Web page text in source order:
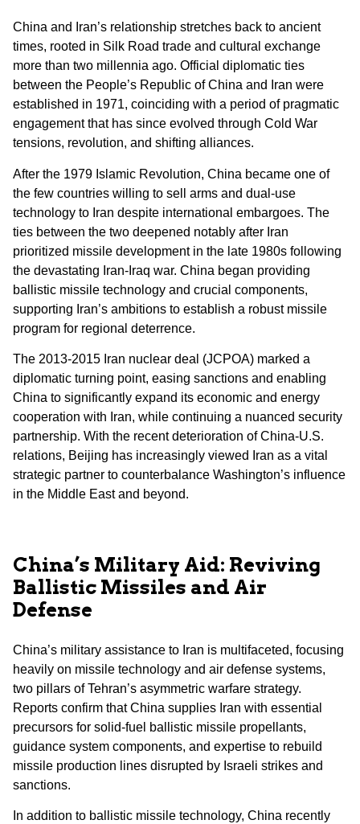
China and Iran’s relationship stretches back to ancient
times, rooted in Silk Road trade and cultural exchange
more than two millennia ago. Official diplomatic ties
between the People’s Republic of China and Iran were
established in 1971, coinciding with a period of pragmatic
engagement that has since evolved through Cold War
tensions, revolution, and shifting alliances.
After the 1979 Islamic Revolution, China became one of
the few countries willing to sell arms and dual-use
technology to Iran despite international embargoes. The
ties between the two deepened notably after Iran
prioritized missile development in the late 1980s following
the devastating Iran-Iraq war. China began providing
ballistic missile technology and crucial components,
supporting Iran’s ambitions to establish a robust missile
program for regional deterrence.
The 2013-2015 Iran nuclear deal (JCPOA) marked a
diplomatic turning point, easing sanctions and enabling
China to significantly expand its economic and energy
cooperation with Iran, while continuing a nuanced security
partnership. With the recent deterioration of China-U.S.
relations, Beijing has increasingly viewed Iran as a vital
strategic partner to counterbalance Washington’s influence
in the Middle East and beyond.
China’s Military Aid: Reviving
Ballistic Missiles and Air
Defense
China’s military assistance to Iran is multifaceted, focusing
heavily on missile technology and air defense systems,
two pillars of Tehran’s asymmetric warfare strategy.
Reports confirm that China supplies Iran with essential
precursors for solid-fuel ballistic missile propellants,
guidance system components, and expertise to rebuild
missile production lines disrupted by Israeli strikes and
sanctions.
In addition to ballistic missile technology, China recently